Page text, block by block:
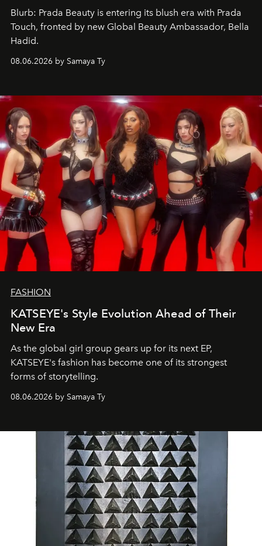
Blurb: Prada Beauty is entering its blush era with Prada
Touch, fronted by new Global Beauty Ambassador, Bella
Hadid.
08.06.2026 by Samaya Ty
FASHION
KATSEYE's Style Evolution Ahead of Their
New Era
As the global girl group gears up for its next EP,
KATSEYE's fashion has become one of its strongest
forms of storytelling.
08.06.2026 by Samaya Ty